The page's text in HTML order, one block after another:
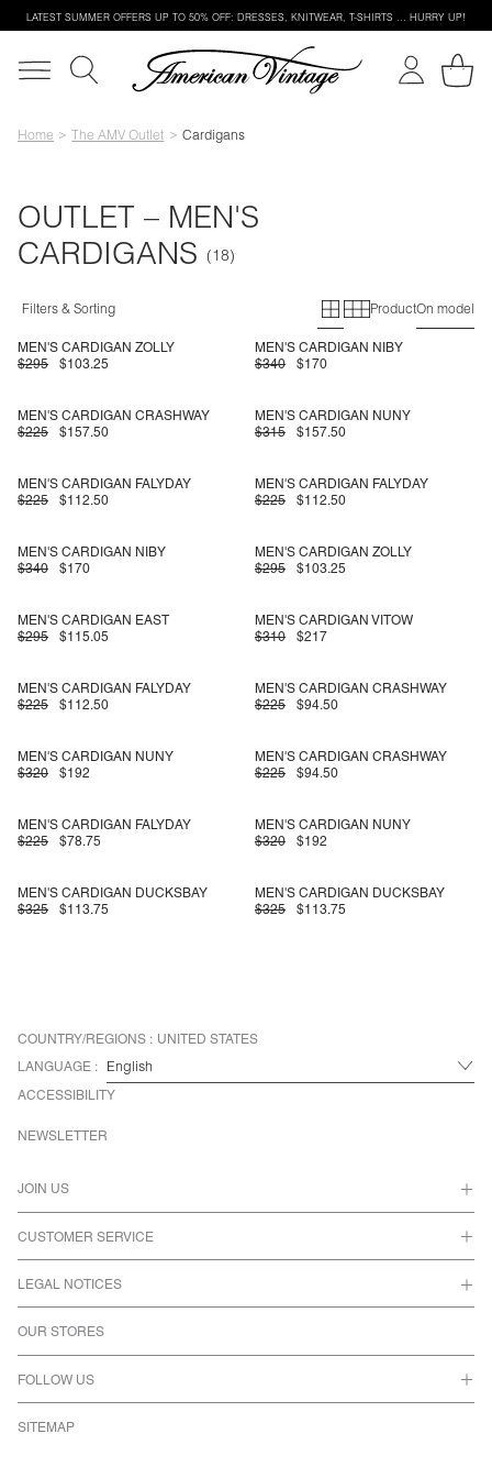
LATEST SUMMER OFFERS UP TO 50% OFF: DRESSES, KNITWEAR, T-SHIRTS … HURRY UP!
Home The AMV Outlet Cardigans
OUTLET – MEN'S
CARDIGANS
Filters & Sorting Primary grid
Secondary
ProductOn model
MEN'S CARDIGAN ZOLLY
$295
$103.25
MEN'S CARDIGAN NIBY
$340
$170
MEN'S CARDIGAN CRASHWAY
$225
$157.50
MEN'S CARDIGAN NUNY
$315
$157.50
MEN'S CARDIGAN FALYDAY
$225
$112.50
MEN'S CARDIGAN FALYDAY
$225
$112.50
MEN'S CARDIGAN NIBY
$340
$170
MEN'S CARDIGAN ZOLLY
$295
$103.25
MEN'S CARDIGAN EAST
$295
$115.05
MEN'S CARDIGAN VITOW
$310
$217
MEN'S CARDIGAN FALYDAY
$225
$112.50
MEN'S CARDIGAN CRASHWAY
$225
$94.50
MEN'S CARDIGAN NUNY
$320
$192
MEN'S CARDIGAN CRASHWAY
$225
$94.50
MEN'S CARDIGAN FALYDAY
$225
$78.75
MEN'S CARDIGAN NUNY
$320
$192
MEN'S CARDIGAN DUCKSBAY
$325
$113.75
MEN'S CARDIGAN DUCKSBAY
$325
$113.75
COUNTRY/REGIONS : UNITED STATES
LANGUAGE :
ACCESSIBILITY
JOIN US
CUSTOMER SERVICE
LEGAL NOTICES
OUR STORES
FOLLOW US
SITEMAP
NEWSLETTER